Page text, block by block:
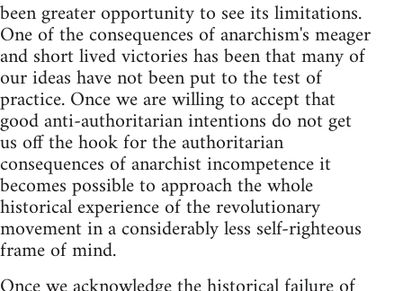
been greater opportunity to see its limitations.
One of the consequences of anarchism's meager
and short lived victories has been that many of
our ideas have not been put to the test of
practice. Once we are willing to accept that
good anti-authoritarian intentions do not get
us off the hook for the authoritarian
consequences of anarchist incompetence it
becomes possible to approach the whole
historical experience of the revolutionary
movement in a considerably less self-righteous
frame of mind.